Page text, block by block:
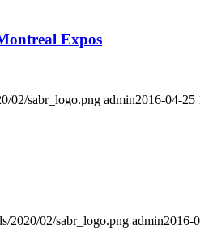
Expos
02/sabr_logo.png admin2016-04-25
2020/02/sabr_logo.png admin2016-